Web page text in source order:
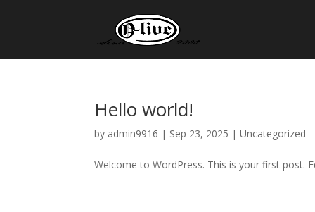
Hello world!
by admin9916 | Sep 23, 2025 |Uncategorized
Welcome to WordPress. This is your first post.